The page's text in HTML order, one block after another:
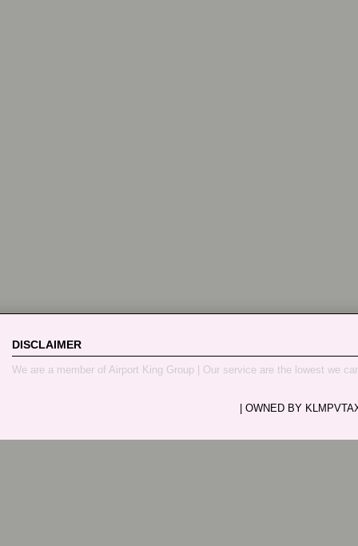
DISCLAIMER
We are a member of Airport King Group | Our service are the lowest we
| OWNED BY